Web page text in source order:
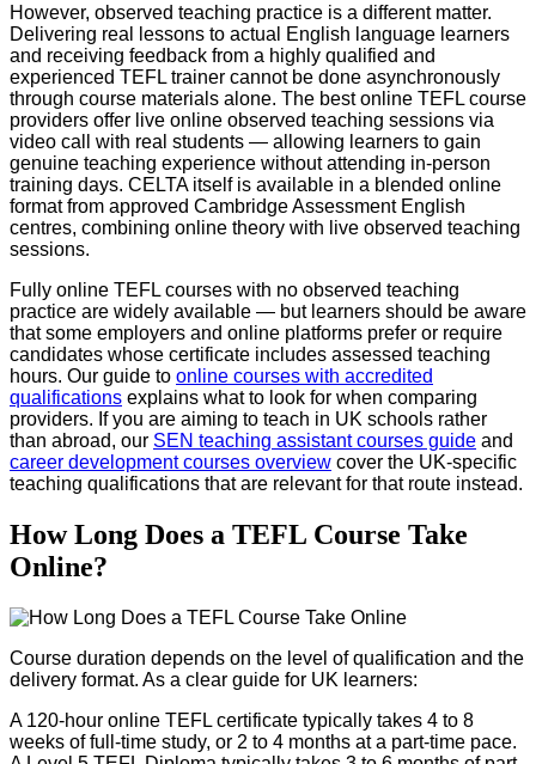
However, observed teaching practice is a different matter.
Delivering real lessons to actual English language learners
and receiving feedback from a highly qualified and
experienced TEFL trainer cannot be done asynchronously
through course materials alone. The best online TEFL course
providers offer live online observed teaching sessions via
video call with real students — allowing learners to gain
genuine teaching experience without attending in-person
training days. CELTA itself is available in a blended online
format from approved Cambridge Assessment English
centres, combining online theory with live observed teaching
sessions.
Fully online TEFL courses with no observed teaching
practice are widely available — but learners should be aware
that some employers and online platforms prefer or require
candidates whose certificate includes assessed teaching
hours. Our guide to online courses with accredited
qualifications explains what to look for when comparing
providers. If you are aiming to teach in UK schools rather
than abroad, our SEN teaching assistant courses guide and
career development courses overview cover the UK-specific
teaching qualifications that are relevant for that route instead.
How Long Does a TEFL Course Take
Online?
Course duration depends on the level of qualification and the
delivery format. As a clear guide for UK learners:
A 120-hour online TEFL certificate typically takes 4 to 8
weeks of full-time study, or 2 to 4 months at a part-time pace.